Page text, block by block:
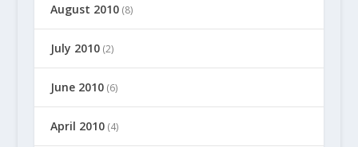
August 2010(8)
July 2010(2)
June 2010(6)
April 2010(4)